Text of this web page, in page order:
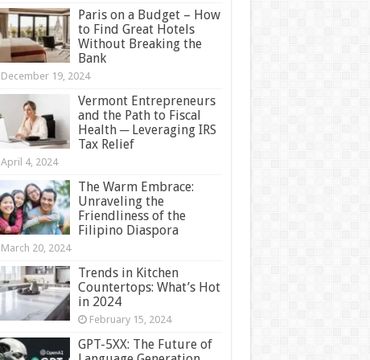
Paris on a Budget – How
to Find Great Hotels
Without Breaking the
Bank
December 19, 2024
Vermont Entrepreneurs
and the Path to Fiscal
Health ─ Leveraging IRS
Tax Relief
April 4, 2024
The Warm Embrace:
Unraveling the
Friendliness of the
Filipino Diaspora
March 20, 2024
Trends in Kitchen
Countertops: What’s Hot
in 2024
February 15, 2024
GPT-5XX: The Future of